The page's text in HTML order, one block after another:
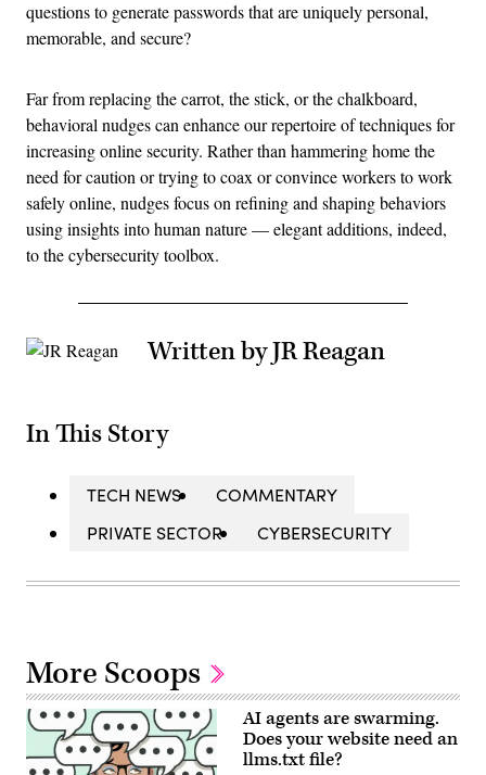
questions to generate passwords that are uniquely personal,
memorable, and secure?
Far from replacing the carrot, the stick, or the chalkboard,
behavioral nudges can enhance our repertoire of techniques for
increasing online security. Rather than hammering home the
need for caution or trying to coax or convince workers to work
safely online, nudges focus on refining and shaping behaviors
using insights into human nature — elegant additions, indeed,
to the cybersecurity toolbox.
Written by JR Reagan
In This Story
TECH NEWS
COMMENTARY
PRIVATE SECTOR
CYBERSECURITY
More Scoops
AI agents are swarming.
Does your website need an
llms.txt file?